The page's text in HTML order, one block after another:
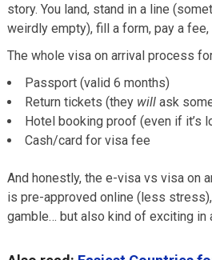
story. You land, stand in a line
weirdly empty), fill a form, pay a fee,
The whole visa on arrival process
Passport (valid 6 months)
Return tickets (they willask
Hotel booking proof (even if it’s
Cash/card for visa fee
And honestly, the e-visa vs visa on
is pre-approved online (less
gamble… but also kind of exciting in